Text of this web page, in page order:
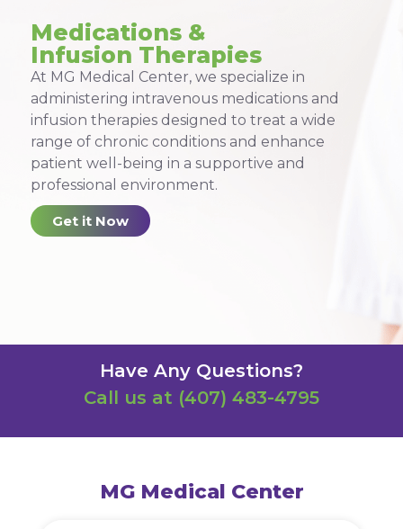
Medications &
Infusion Therapies
At MG Medical Center, we specialize in
administering intravenous medications and
infusion therapies designed to treat a wide
range of chronic conditions and enhance
patient well-being in a supportive and
professional environment.
Get it Now
Have Any Questions?
Call us at (407) 483-4795
MG Medical Center